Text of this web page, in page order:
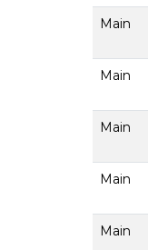
Main
Main
Main
Main
Main